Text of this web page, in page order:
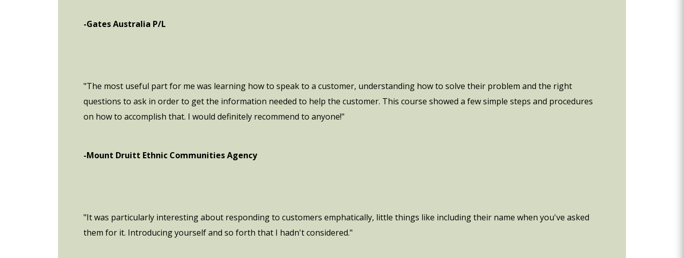
-Gates Australia P/L
"The most useful part for me was learning how to speak to a customer, understanding how to solve their problem and the right
questions to ask in order to get the information needed to help the customer. This course showed a few simple steps and procedures
on how to accomplish that. I would definitely recommend to anyone!"
-Mount Druitt Ethnic Communities Agency
"It was particularly interesting about responding to customers emphatically, little things like including their name when you've asked
them for it. Introducing yourself and so forth that I hadn't considered."